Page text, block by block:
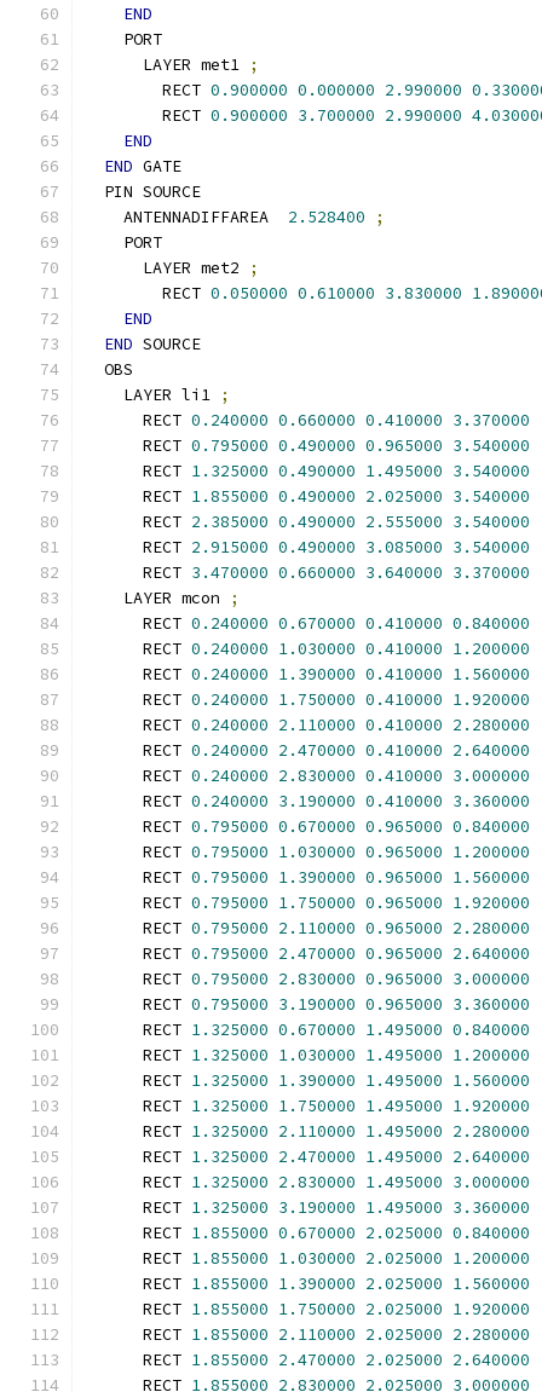
END
    PORT
      LAYER met1
;
        RECT
0.900000 0.000000 2.990000
        RECT
0.900000 3.700000 2.990000
END
END GATE
  PIN SOURCE
    ANTENNADIFFAREA
2.528400
;
    PORT
      LAYER met2
;
        RECT
0.050000 0.610000 3.830000
END
END SOURCE
  OBS
    LAYER li1
;
      RECT
0.240000 0.660000 0.410000 3.370000
      RECT
0.795000 0.490000 0.965000 3.540000
      RECT
1.325000 0.490000 1.495000 3.540000
      RECT
1.855000 0.490000 2.025000 3.540000
      RECT
2.385000 0.490000 2.555000 3.540000
      RECT
2.915000 0.490000 3.085000 3.540000
      RECT
3.470000 0.660000 3.640000 3.370000
    LAYER mcon
;
      RECT
0.240000 0.670000 0.410000 0.840000
      RECT
0.240000 1.030000 0.410000 1.200000
      RECT
0.240000 1.390000 0.410000 1.560000
      RECT
0.240000 1.750000 0.410000 1.920000
      RECT
0.240000 2.110000 0.410000 2.280000
      RECT
0.240000 2.470000 0.410000 2.640000
      RECT
0.240000 2.830000 0.410000 3.000000
      RECT
0.240000 3.190000 0.410000 3.360000
      RECT
0.795000 0.670000 0.965000 0.840000
      RECT
0.795000 1.030000 0.965000 1.200000
      RECT
0.795000 1.390000 0.965000 1.560000
      RECT
0.795000 1.750000 0.965000 1.920000
      RECT
0.795000 2.110000 0.965000 2.280000
      RECT
0.795000 2.470000 0.965000 2.640000
      RECT
0.795000 2.830000 0.965000 3.000000
      RECT
0.795000 3.190000 0.965000 3.360000
      RECT
1.325000 0.670000 1.495000 0.840000
      RECT
1.325000 1.030000 1.495000 1.200000
      RECT
1.325000 1.390000 1.495000 1.560000
      RECT
1.325000 1.750000 1.495000 1.920000
      RECT
1.325000 2.110000 1.495000 2.280000
      RECT
1.325000 2.470000 1.495000 2.640000
      RECT
1.325000 2.830000 1.495000 3.000000
      RECT
1.325000 3.190000 1.495000 3.360000
      RECT
1.855000 0.670000 2.025000 0.840000
      RECT
1.855000 1.030000 2.025000 1.200000
      RECT
1.855000 1.390000 2.025000 1.560000
      RECT
1.855000 1.750000 2.025000 1.920000
      RECT
1.855000 2.110000 2.025000 2.280000
      RECT
1.855000 2.470000 2.025000 2.640000
      RECT
1.855000 2.830000 2.025000 3.000000